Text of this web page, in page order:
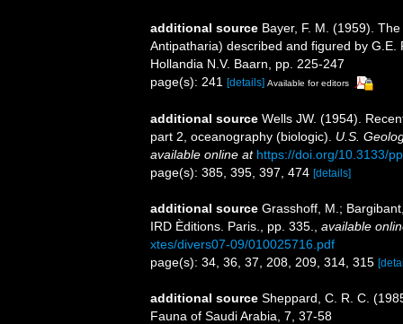
additional source Bayer, F. M. (1959).
Antipatharia) described and figured by
Hollandia N.V. Baarn, pp. 225-247
page(s): 241 [details] Available for editors
additional source Wells JW. (1954).
part 2, oceanography (biologic). U.S.
available online at https://doi.org/10.3133/
page(s): 385, 395, 397, 474 [details]
additional source Grasshoff, M.;
IRD Èditions. Paris., pp. 335.
available
xtes/divers07-09/010025716.pdf
page(s): 34, 36, 37, 208, 209, 314, 315
additional source Sheppard, C. R. C.
Fauna of Saudi Arabia, 7, 37-58